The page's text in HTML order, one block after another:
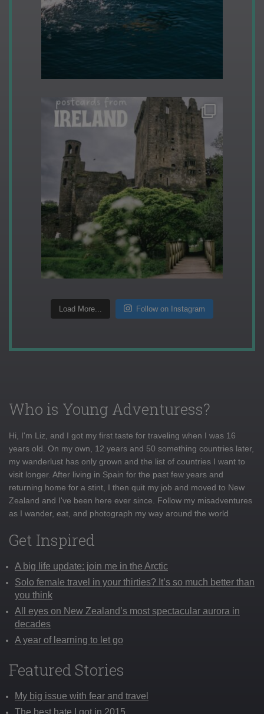
Load More... Follow on Instagram
Who is Young Adventuress?
Hi, I'm Liz, and I got my first taste for traveling when I was 16
years old. On my own, 12 years and 50 something countries later,
my wanderlust has only grown and the list of countries I want to
visit longer. After living in Spain for the past few years and
returning home for a stint, I then quit my job and moved to New
Zealand and I've been here ever since. Follow my misadventures
as I wander, eat, and photograph my way around the world
Get Inspired
A big life update: join me in the Arctic
Solo female travel in your thirties? It’s so much better than
you think
All eyes on New Zealand’s most spectacular aurora in
decades
A year of learning to let go
Featured Stories
My big issue with fear and travel
The best hate I got in 2015